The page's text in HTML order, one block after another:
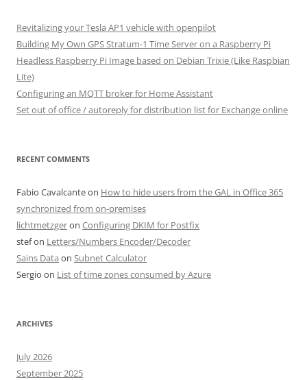
Revitalizing your Tesla AP1 vehicle with openpilot
Building My Own GPS Stratum-1 Time Server on a Raspberry Pi
Headless Raspberry Pi Image based on Debian Trixie (Like Raspbian
Lite)
Configuring an MQTT broker for Home Assistant
Set out of office / autoreply for distribution list for Exchange online
RECENT COMMENTS
Fabio Cavalcanteon How to hide users from the GAL in Office 365
synchronized from on-premises
lichtmetzgeron Configuring DKIM for Postfix
stefon Letters/Numbers Encoder/Decoder
Sains Data on Subnet Calculator
Sergio on List of time zones consumed by Azure
ARCHIVES
July 2026
September 2025